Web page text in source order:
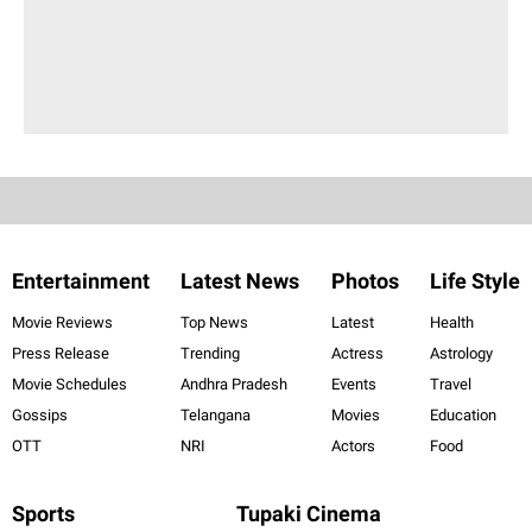
Entertainment
Movie Reviews
Press Release
Movie Schedules
Gossips
OTT
Latest News
Top News
Trending
Andhra Pradesh
Telangana
NRI
Photos
Latest
Actress
Events
Movies
Actors
Life Style
Health
Astrology
Travel
Education
Food
Sports Tupaki Cinema